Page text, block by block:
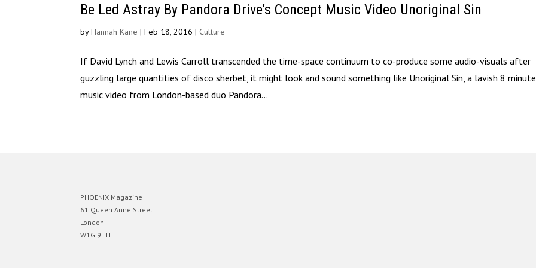
Be Led Astray By Pandora Drive’s Concept Music Video Unoriginal Sin
byHannah Kane |Feb 18, 2016 | Culture
If David Lynch and Lewis Carroll transcended the time-space continuum to co-produce some audio-visuals after
guzzling large quantities of disco sherbet, it might look and sound something like Unoriginal Sin, a lavish 8 minute
music video from London-based duo Pandora...
PHOENIX Magazine
61 Queen Anne Street
London
W1G 9HH